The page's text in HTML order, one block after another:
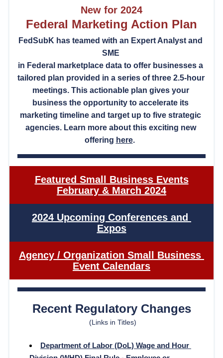
New for 2024
Federal Marketing Action Plan
FedSubK has teamed with an Expert Analyst and
SME
in Federal marketplace data to offer businesses a
tailored plan provided in a series of three 2.5-hour
meetings. This actionable plan gives your
business the opportunity to accelerate its
marketing timeline and target up to five strategic
agencies. Learn more about this exciting new
offering here.
Featured Small Business Events
February & March 2024
2024 Upcoming Conferences and
Expos
Agency / Organization Small Business
Event Calendars
Recent Regulatory Changes
(Links in Titles)
Department of Labor (DoL) Wage and Hour